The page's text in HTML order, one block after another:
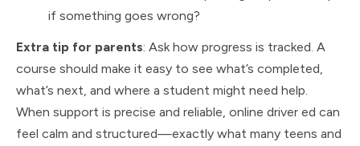
if something goes wrong?
Extra tip for parents: Ask how progress is tracked. A
course should make it easy to see what’s completed,
what’s next, and where a student might need help.
When support is precise and reliable, online driver ed can
feel calm and structured—exactly what many teens and